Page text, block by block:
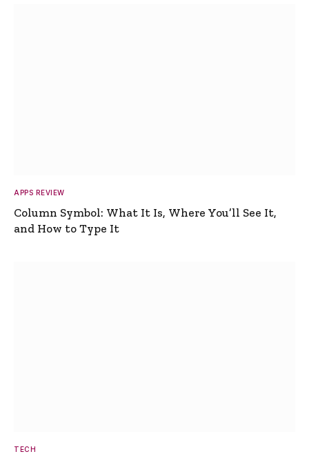
APPS REVIEW
Column Symbol: What It Is, Where You’ll See It,
and How to Type It
TECH